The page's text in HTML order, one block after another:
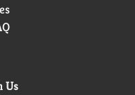
Us